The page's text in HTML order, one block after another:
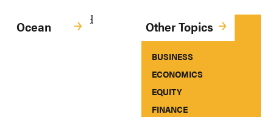
Ocean Other Topics
BUSINESS
ECONOMICS
EQUITY
FINANCE